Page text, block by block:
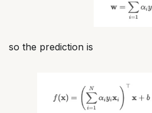
so the prediction is